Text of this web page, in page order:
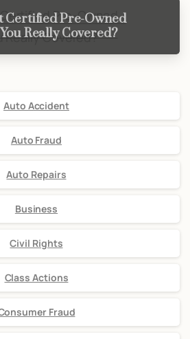
Certified Pre-Owned
Really Covered?
Auto Accident
Auto Fraud
Auto Repairs
Business
Civil Rights
Class Actions
Fraud